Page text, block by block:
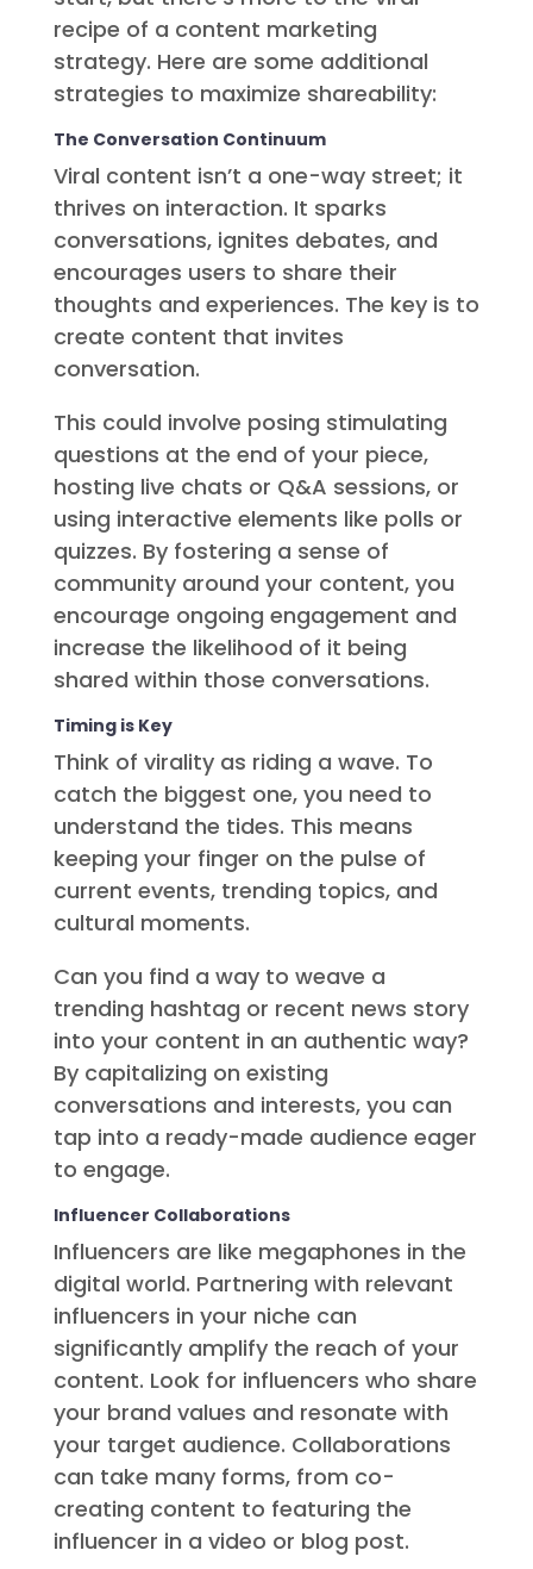
recipe of a content marketing
strategy. Here are some additional
strategies to maximize shareability:
The Conversation Continuum
Viral content isn’t a one-way street; it
thrives on interaction. It sparks
conversations, ignites debates, and
encourages users to share their
thoughts and experiences. The key is to
create content that invites
conversation.
This could involve posing stimulating
questions at the end of your piece,
hosting live chats or Q&A sessions, or
using interactive elements like polls or
quizzes. By fostering a sense of
community around your content, you
encourage ongoing engagement and
increase the likelihood of it being
shared within those conversations.
Timing is Key
Think of virality as riding a wave. To
catch the biggest one, you need to
understand the tides. This means
keeping your finger on the pulse of
current events, trending topics, and
cultural moments.
Can you find a way to weave a
trending hashtag or recent news story
into your content in an authentic way?
By capitalizing on existing
conversations and interests, you can
tap into a ready-made audience eager
to engage.
Influencer Collaborations
Influencers are like megaphones in the
digital world. Partnering with relevant
influencers in your niche can
significantly amplify the reach of your
content. Look for influencers who share
your brand values and resonate with
your target audience. Collaborations
can take many forms, from co-
creating content to featuring the
influencer in a video or blog post.